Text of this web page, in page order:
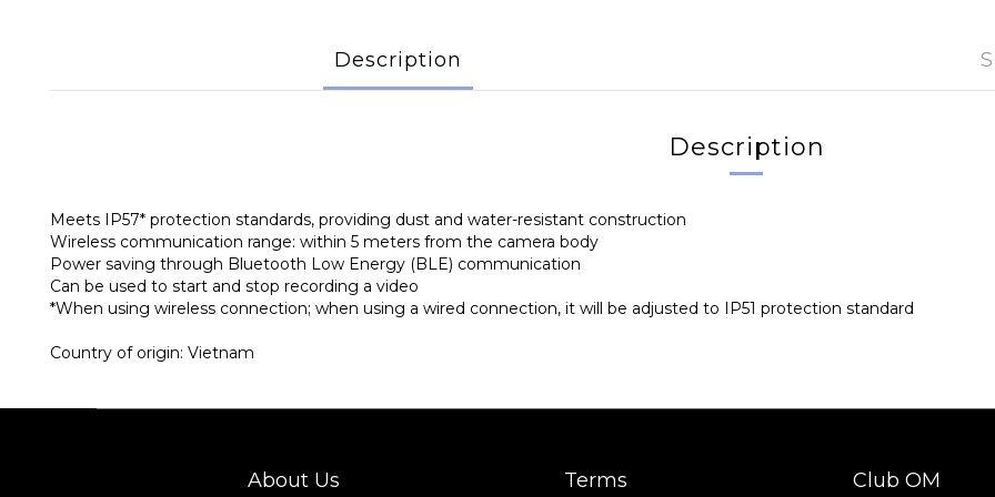
Description
Description
Meets IP57* protection standards, providing dust and water-resistant construction
Wireless communication range: within 5 meters from the camera body
Power saving through Bluetooth Low Energy (BLE) communication
Can be used to start and stop recording a video
*When using wireless connection; when using a wired connection, it will be adjusted to IP51 protection standard
Country of origin: Vietnam
About Us Terms Club OM